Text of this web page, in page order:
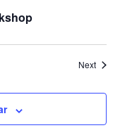
Next